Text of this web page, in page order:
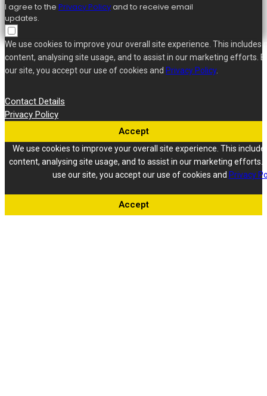
I agree to the Privacy Policyand to receive email
updates.
We use cookies to improve your overall site experience. This includes
content, analysing site usage, and to assist in our marketing efforts.
our site, you accept our use of cookies and Privacy Policy.
Contact Details
Privacy Policy
Accept
We use cookies to improve your overall site experience. This
content, analysing site usage, and to assist in our marketing efforts.
use our site, you accept our use of cookies and Privacy
Accept